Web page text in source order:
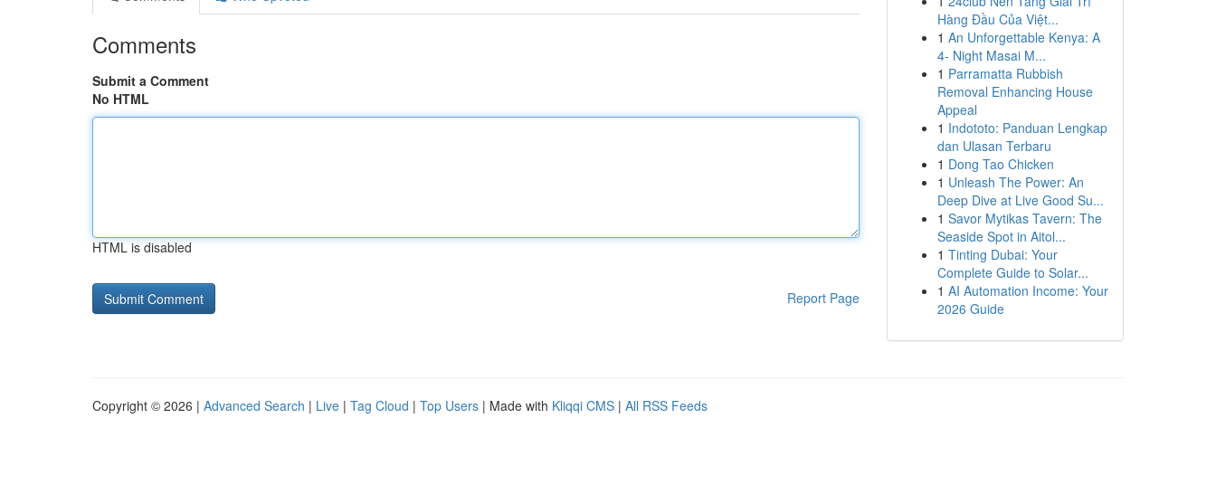
Comments
Submit a Comment
No HTML
HTML is disabled
Report Page
Hàng Đầu Của Việt...
1 An Unforgettable Kenya: A
4- Night Masai M...
1 Parramatta Rubbish
Removal Enhancing House
Appeal
1 Indototo: Panduan Lengkap
dan Ulasan Terbaru
1 Dong Tao Chicken
1 Unleash The Power: An
Deep Dive at Live Good Su...
1 Savor Mytikas Tavern: The
Seaside Spot in Aitol...
1 Tinting Dubai: Your
Complete Guide to Solar...
1 AI Automation Income: Your
2026 Guide
Copyright © 2026 | Advanced Search | Live | Tag Cloud | Top Users | Made with Kliqqi CMS | All RSS Feeds